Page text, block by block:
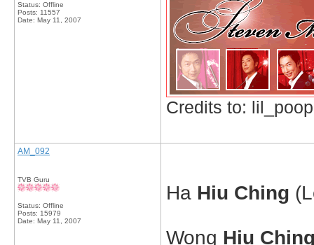
Status: Offline
Posts: 11557
Date: May 11, 2007
Credits to:
AM_092
TVB Guru
Status: Offline
Posts: 15979
Date: May 11, 2007
Ha Hiu Ching
Wong Hiu